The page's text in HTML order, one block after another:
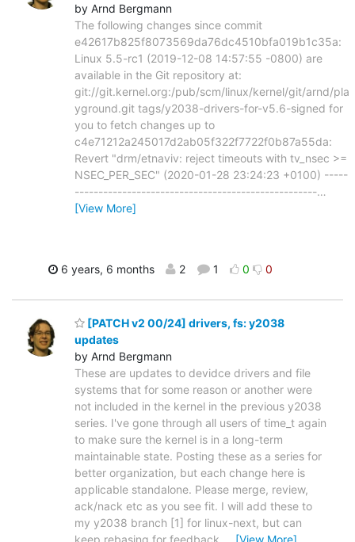
by Arnd Bergmann
The following changes since commit
e42617b825f8073569da76dc4510bfa019b1c35a:
Linux 5.5-rc1 (2019-12-08 14:57:55 -0800) are
available in the Git repository at:
git://git.kernel.org:/pub/scm/linux/kernel/git/arnd/pla
yground.git tags/y2038-drivers-for-v5.6-signed for
you to fetch changes up to
c4e71212a245017d2ab05f322f7722f0b87a55da:
Revert "drm/etnaviv: reject timeouts with tv_nsec >=
NSEC_PER_SEC" (2020-01-28 23:24:23 +0100) -----
---------------------------------------------------…
[View More]
6 years, 6 months 2 1 0 0
[PATCH v2 00/24] drivers, fs: y2038
updates
by Arnd Bergmann
These are updates to devidce drivers and file
systems that for some reason or another were
not included in the kernel in the previous y2038
series. I've gone through all users of time_t again
to make sure the kernel is in a long-term
maintainable state. Posting these as a series for
better organization, but each change here is
applicable standalone. Please merge, review,
ack/nack etc as you see fit. I will add these to
my y2038 branch [1] for linux-next, but can
keep rebasing for feedback
[View More]